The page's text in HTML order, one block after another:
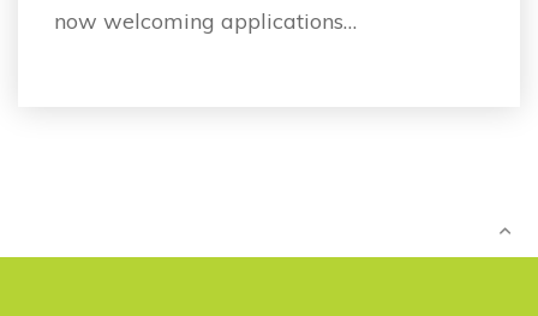
now welcoming applications…